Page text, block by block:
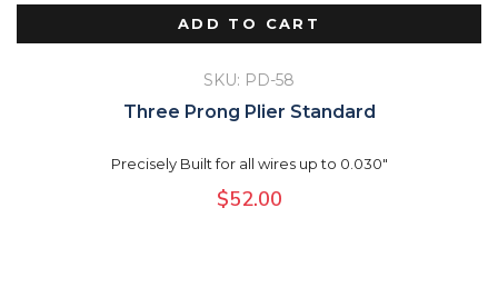
ADD TO CART
SKU: PD-58
Three Prong Plier Standard
Precisely Built for all wires up to 0.030"
$52.00